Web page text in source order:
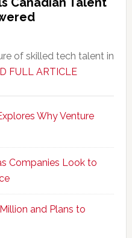
of skilled tech talent in
FULL ARTICLEabout
Upskills
Talent
to
AI-
Empowered
Why Venture
Companies Look to
and Plans to